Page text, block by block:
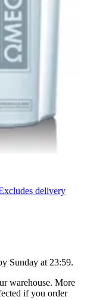
delivery
Sunday at 23:59.
warehouse. More
if you order